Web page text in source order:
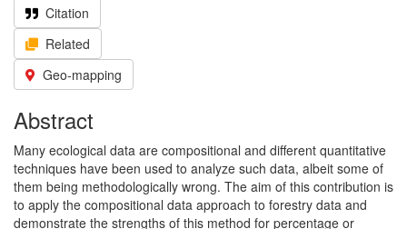
Citation
Related
Geo-mapping
Abstract
Many ecological data are compositional and different quantitative
techniques have been used to analyze such data, albeit some of
them being methodologically wrong. The aim of this contribution is
to apply the compositional data approach to forestry data and
demonstrate the strengths of this method for percentage or